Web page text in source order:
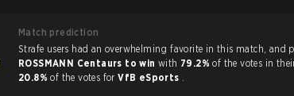
Match prediction
Strafe users had an
ROSSMANN Centaurs to win with 79.2%of the votes in
20.8%of the votes forVfB eSports .